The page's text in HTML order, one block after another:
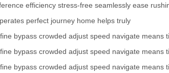
efficiency stress-free seamlessly ease
perfect journey home helps truly
bypass crowded adjust speed navigate means
bypass crowded adjust speed navigate means
bypass crowded adjust speed navigate means